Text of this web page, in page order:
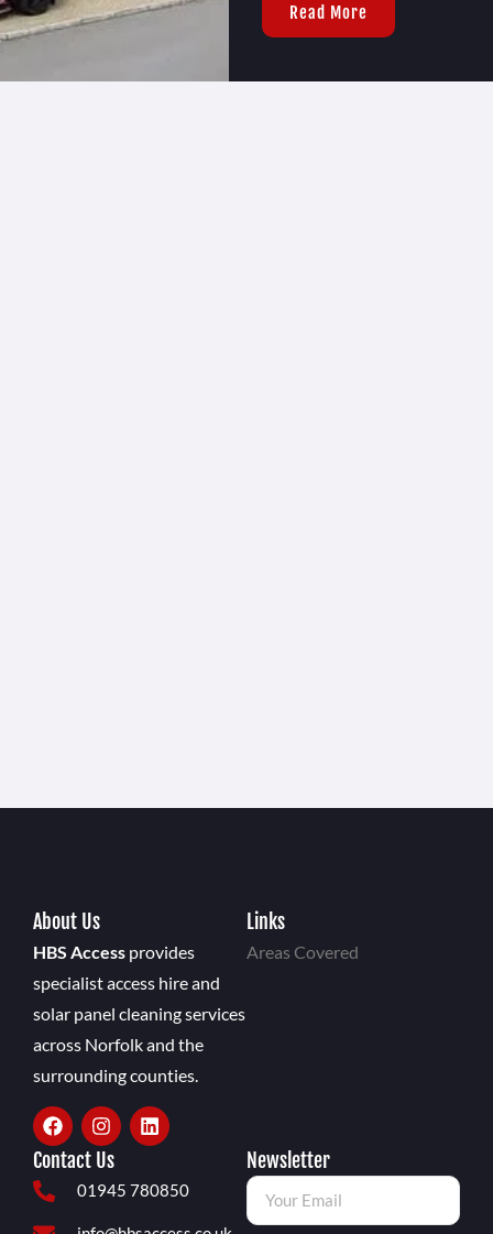
Read More
About Us
HBS Access provides
specialist access hire and
solar panel cleaning services
across Norfolk and the
surrounding counties.
Links
Areas Covered
Contact Us
01945 780850
Newsletter